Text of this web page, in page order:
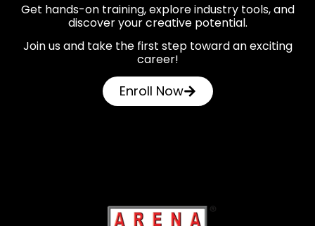
Get hands-on training, explore industry tools, and
discover your creative potential.
Join us and take the first step toward an exciting
career!
Enroll Now